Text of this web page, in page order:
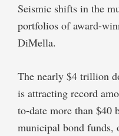
Seismic shifts in the
portfolios of award-
DiMella.
The nearly $4 trillion
is attracting record
to-date more than $40
municipal bond funds,